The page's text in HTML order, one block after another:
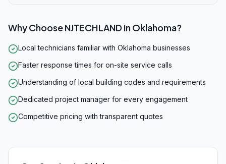
Why Choose NJTECHLAND inOklahoma?
Local technicians familiar with Oklahoma businesses
Faster response times for on-site service calls
Understanding of local building codes and requirements
Dedicated project manager for every engagement
Competitive pricing with transparent quotes